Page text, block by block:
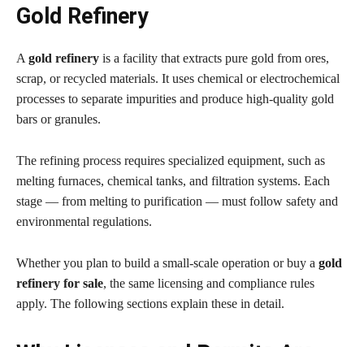
Gold Refinery
A gold refinery is a facility that extracts pure gold from ores,
scrap, or recycled materials. It uses chemical or electrochemical
processes to separate impurities and produce high-quality gold
bars or granules.
The refining process requires specialized equipment, such as
melting furnaces, chemical tanks, and filtration systems. Each
stage — from melting to purification — must follow safety and
environmental regulations.
Whether you plan to build a small-scale operation or buy a gold
refinery for sale, the same licensing and compliance rules
apply. The following sections explain these in detail.